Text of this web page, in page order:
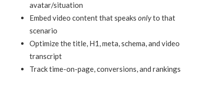
avatar/situation
Embed video content that speaks onlyto that
scenario
Optimize the title, H1, meta, schema, and video
transcript
Track time-on-page, conversions, and rankings